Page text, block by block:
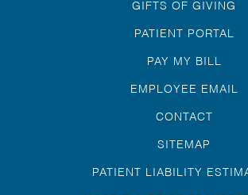
GIFTS OF GIVING
PATIENT PORTAL
PAY MY BILL
EMPLOYEE EMAIL
CONTACT
SITEMAP
PATIENT LIABILITY